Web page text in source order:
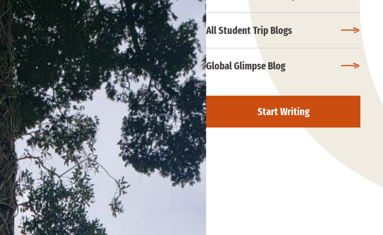
All Student Trip Blogs
Global Glimpse Blog
Start Writing